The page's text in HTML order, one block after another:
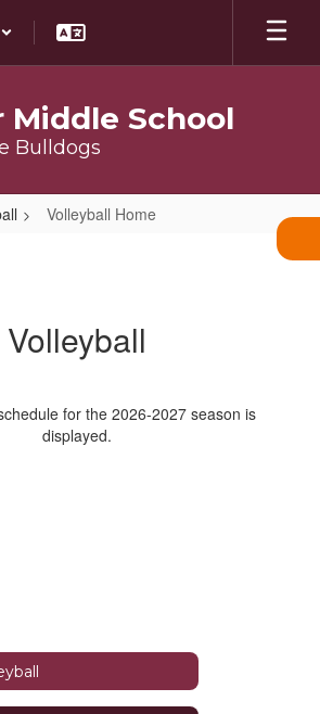
Middle School
Bulldogs
Volleyball Home
Volleyball